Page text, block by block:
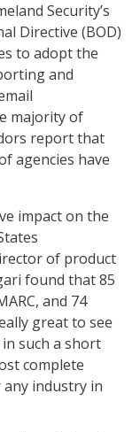
Security’s
Directive (BOD)
to adopt the
and
majority of
report that
agencies have
impact on the
of product
found that 85
and 74
great to see
such a short
complete
industry in